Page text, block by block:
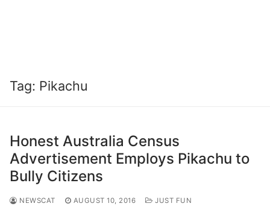
Tag: Pikachu
Honest Australia Census
Advertisement Employs Pikachu to
Bully Citizens
NEWSCAT AUGUST 10, 2016 JUST FUN